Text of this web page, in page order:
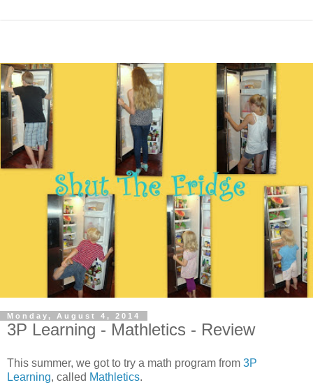
Monday, August 4, 2014
3P Learning - Mathletics - Review
This summer, we got to try a math program from 3P
Learning, called Mathletics.